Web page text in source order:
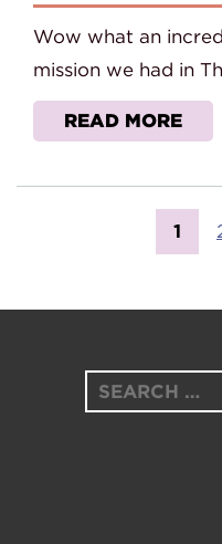
Wow what an
mission we had in
READ MORE
1
Search
for: